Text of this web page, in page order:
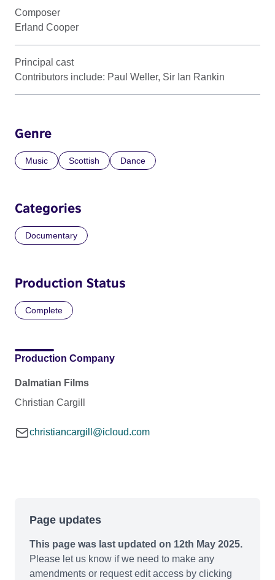
Composer
Erland Cooper
Principal cast
Contributors include: Paul Weller, Sir Ian Rankin
Genre
Music Scottish Dance
Categories
Documentary
Production Status
Complete
Production Company
Dalmatian Films
Christian Cargill
christiancargill@icloud.com
Page updates
This page was last updated on 12th May 2025.
Please let us know if we need to make any
amendments or request edit access by clicking